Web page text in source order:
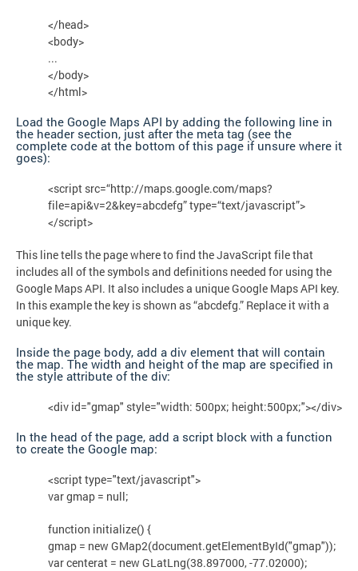
</head>
<body>
...
</body>
</html>
Load the Google Maps API by adding the following line in
the header section, just after the meta tag (see the
complete code at the bottom of this page if unsure where it
goes):
<script src=“http://maps.google.com/maps?
file=api&v=2&key=abcdefg” type=“text/javascript”>
</script>
This line tells the page where to find the JavaScript file that
includes all of the symbols and definitions needed for using the
Google Maps API. It also includes a unique Google Maps API key.
In this example the key is shown as “abcdefg.” Replace it with a
unique key.
Inside the page body, add a div element that will contain
the map. The width and height of the map are specified in
the style attribute of the div:
<div id="gmap" style="width: 500px; height:500px;"></div>
In the head of the page, add a script block with a function
to create the Google map:
<script type="text/javascript">
var gmap = null;
function initialize() {
gmap = new GMap2(document.getElementById("gmap"));
var centerat = new GLatLng(38.897000, -77.02000);